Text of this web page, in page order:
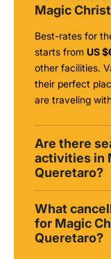
Magic
Best-rates for
starts from US
other facilities.
their perfect
are traveling
Are there
activities in
Queretaro?
What
for Magic
Queretaro?